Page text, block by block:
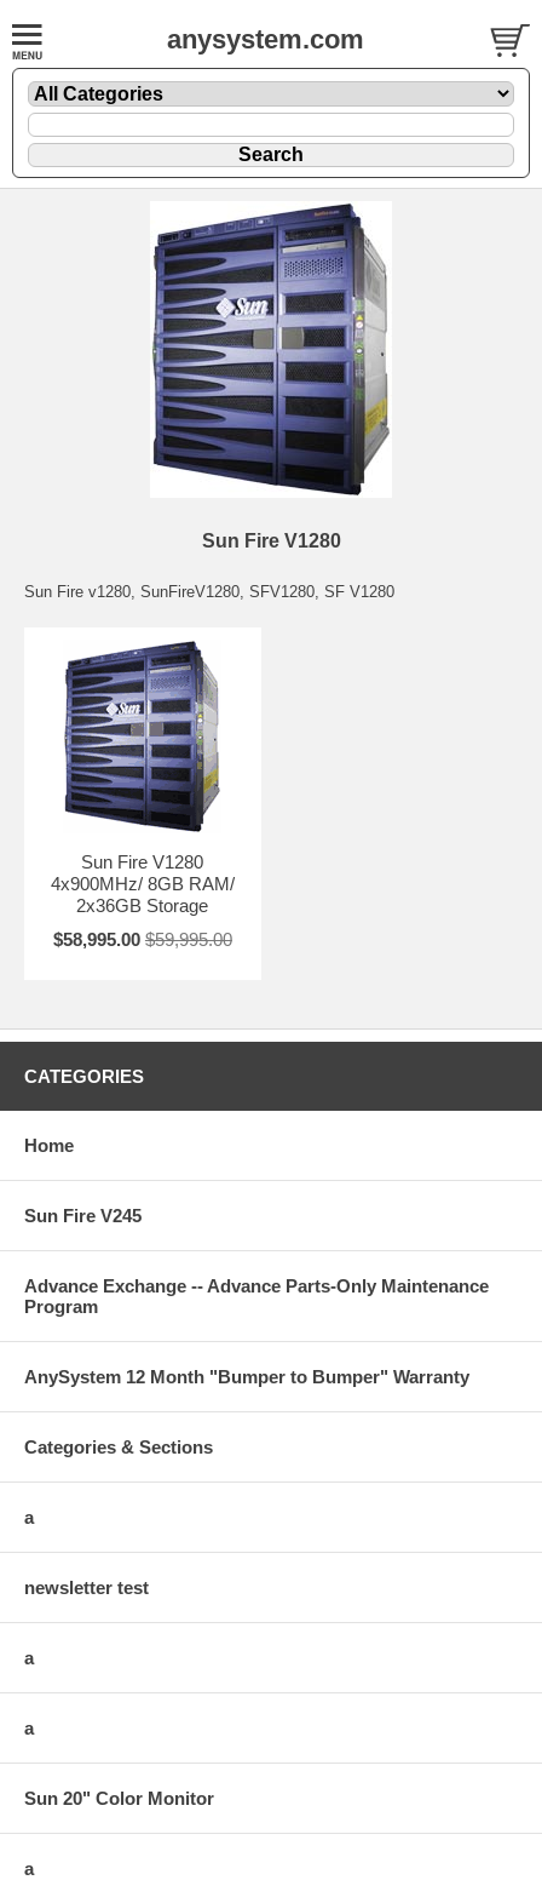
anysystem.com
Sun Fire V1280
Sun Fire v1280, SunFireV1280, SFV1280, SF V1280
Sun Fire V1280
4x900MHz/ 8GB RAM/
2x36GB Storage
$58,995.00 $59,995.00
CATEGORIES
Home
Sun Fire V245
Advance Exchange -- Advance Parts-Only Maintenance
Program
AnySystem 12 Month "Bumper to Bumper" Warranty
Categories & Sections
a
newsletter test
a
a
Sun 20" Color Monitor
a